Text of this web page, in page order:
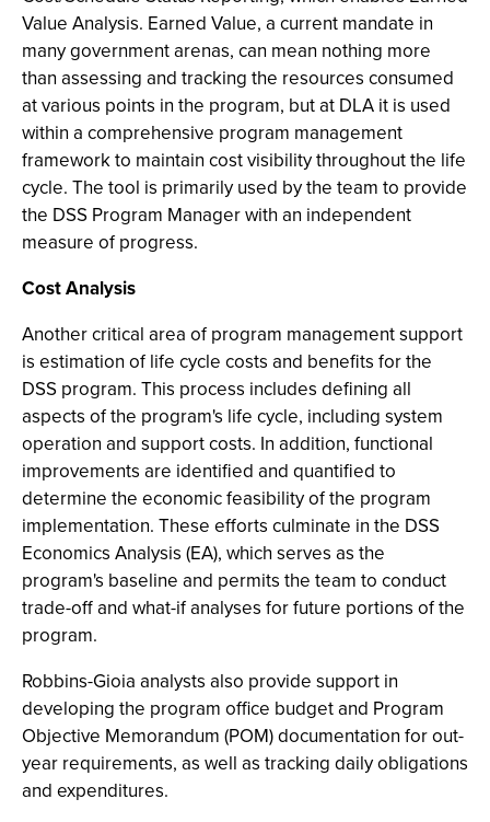
Value Analysis. Earned Value, a current mandate in
many government arenas, can mean nothing more
than assessing and tracking the resources consumed
at various points in the program, but at DLA it is used
within a comprehensive program management
framework to maintain cost visibility throughout the life
cycle. The tool is primarily used by the team to provide
the DSS Program Manager with an independent
measure of progress.
Cost Analysis
Another critical area of program management support
is estimation of life cycle costs and benefits for the
DSS program. This process includes defining all
aspects of the program's life cycle, including system
operation and support costs. In addition, functional
improvements are identified and quantified to
determine the economic feasibility of the program
implementation. These efforts culminate in the DSS
Economics Analysis (EA), which serves as the
program's baseline and permits the team to conduct
trade-off and what-if analyses for future portions of the
program.
Robbins-Gioia analysts also provide support in
developing the program office budget and Program
Objective Memorandum (POM) documentation for out-
year requirements, as well as tracking daily obligations
and expenditures.